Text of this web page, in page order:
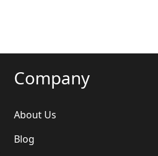
Company
About Us
Blog